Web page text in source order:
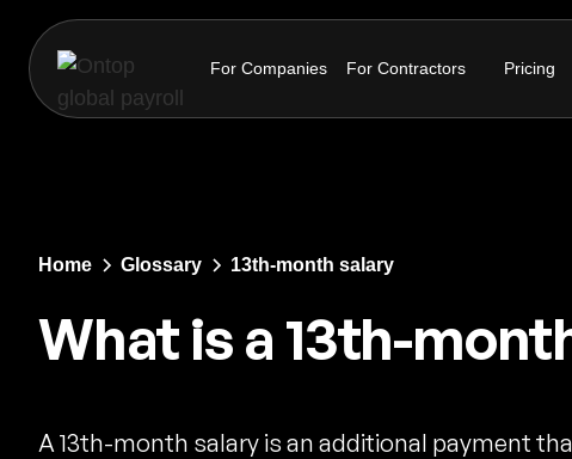
For Companies For Contractors Pricing
Home Glossary 13th-month salary
What is a 13th-
A 13th-month salary is an additional payment